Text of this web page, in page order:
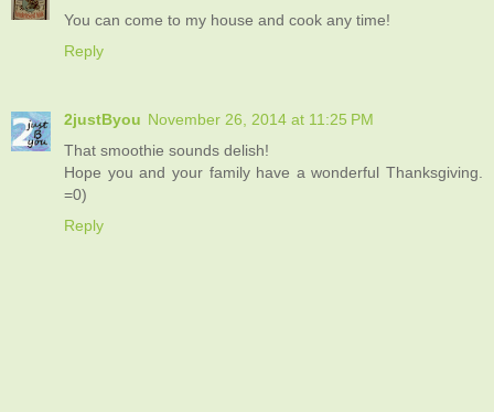
You can come to my house and cook any time!
Reply
2justByou November 26, 2014 at 11:25 PM
That smoothie sounds delish!
Hope you and your family have a wonderful Thanksgiving.
=0)
Reply